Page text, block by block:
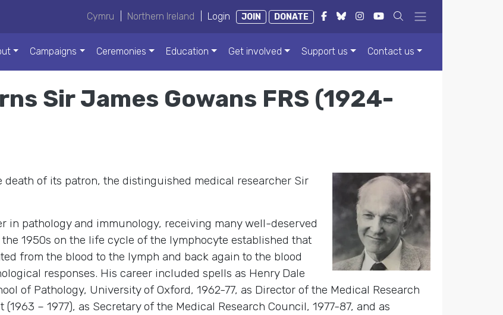
Cymru Northern Ireland Login JOIN DONATE
Campaigns Ceremonies Education Get involved Support us Contact us
Sir James Gowans FRS (1924-
death of its patron, the distinguished medical researcher Sir
in pathology and immunology, receiving many well-deserved
1950s on the life cycle of the lymphocyte established that
from the blood to the lymph and back again to the blood
responses. His career included spells as Henry Dale
of Pathology, University of Oxford, 1962-77, as Director of the Medical Research
– 1977), as Secretary of the Medical Research Council, 1977-87, and as